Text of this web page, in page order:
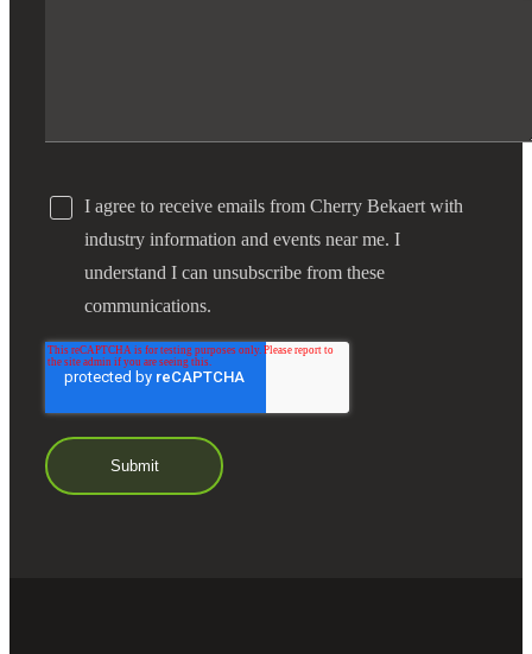
I agree to receive emails from Cherry Bekaert with
industry information and events near me. I
understand I can unsubscribe from these
communications.